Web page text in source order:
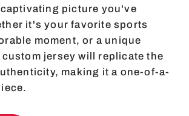
picture you've
it's your favorite sports
moment, or a unique
jersey will replicate the
making it a one-of-a-